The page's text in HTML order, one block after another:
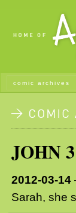
comic archives
JOHN
2012-03-14
Sarah, she